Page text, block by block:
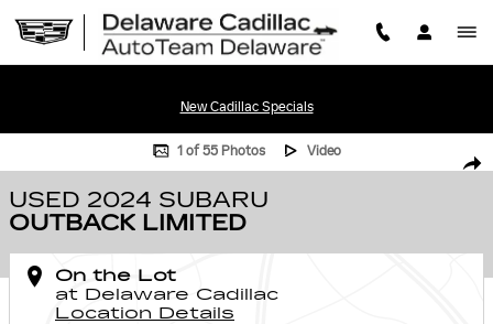
Skip to main content
New Cadillac Specials
Used 2024 Subaru Outback Limited Photo 1 of 55
1 of 55 Photos Video
USED 2024 SUBARU
OUTBACK LIMITED
On the Lot
at Delaware Cadillac
Location Details